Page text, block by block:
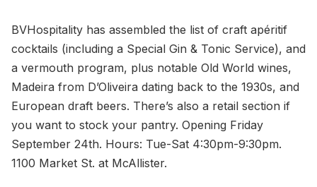
BVHospitality has assembled the list of craft apéritif
cocktails (including a Special Gin & Tonic Service), and
a vermouth program, plus notable Old World wines,
Madeira from D’Oliveira dating back to the 1930s, and
European draft beers. There’s also a retail section if
you want to stock your pantry. Opening Friday
September 24th. Hours: Tue-Sat 4:30pm-9:30pm.
1100 Market St. at McAllister.